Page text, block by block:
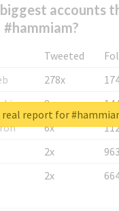
accounts
#hammiam?
Tweeted
278x
8x
6x
2x
2x
real report for